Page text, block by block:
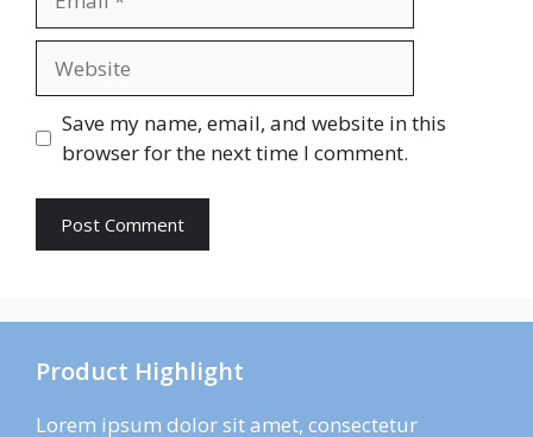
Save my name, email, and website in this
browser for the next time I comment.
Product Highlight
Lorem ipsum dolor sit amet, consectetur